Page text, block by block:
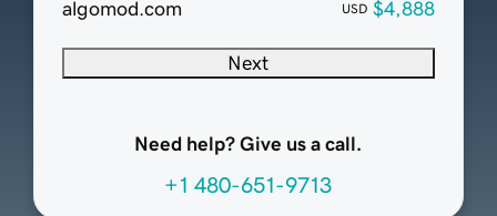
algomod.com USD $4,888
Next
Need help? Give us a call.
+1 480-651-9713